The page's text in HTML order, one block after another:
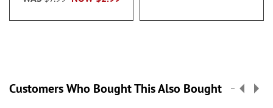
Customers Who Bought This Also Bought